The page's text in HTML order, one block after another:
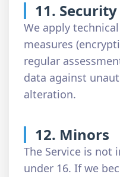
11.
We apply
measures
regular
data against
alteration.
12. Minors
The Service is not
under 16. If we